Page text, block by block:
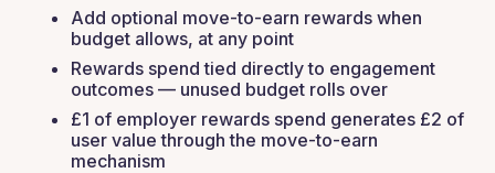
Add optional move-to-earn rewards when
budget allows, at any point
Rewards spend tied directly to engagement
outcomes — unused budget rolls over
£1 of employer rewards spend generates £2 of
user value through the move-to-earn
mechanism